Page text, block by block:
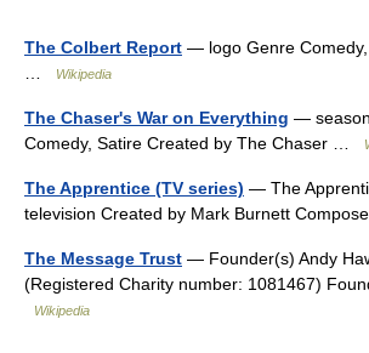
The Colbert Report — logo Genre
Wikipedia
The Chaser's War on Everything —
Comedy, Satire Created by The Chaser …
The Apprentice (TV series) — The
television Created by Mark Burnett
The Message Trust — Founder(s) Andy
(Registered Charity number: 1081467)
Wikipedia